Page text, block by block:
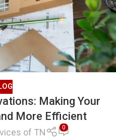
Making Your
More Efficient
of TN 0